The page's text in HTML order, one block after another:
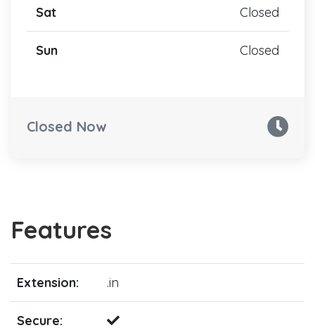
Features
Extension: .in
Secure:
Sat Closed
Sun Closed
Closed Now